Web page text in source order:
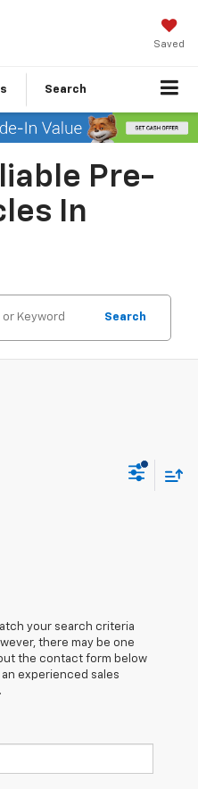
Saved
Search
Pre-
In
Search
your search criteria
there may be one
the contact form below
experienced sales